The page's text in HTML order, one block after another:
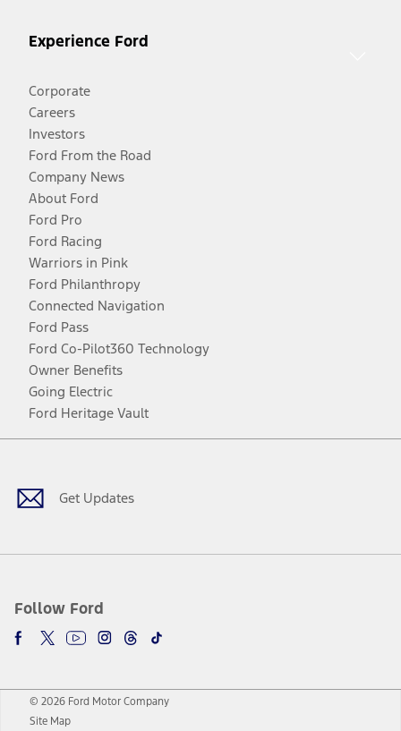
Experience Ford
Corporate
Careers
Investors
Ford From the Road
Company News
About Ford
Ford Pro
Ford Racing
Warriors in Pink
Ford Philanthropy
Connected Navigation
Ford Pass
Ford Co-Pilot360 Technology
Owner Benefits
Going Electric
Ford Heritage Vault
Get Updates
Follow Ford
Facebook
TwitterYoutubeInstagram
Threads
TikTok
© 2026 Ford Motor Company
Site Map